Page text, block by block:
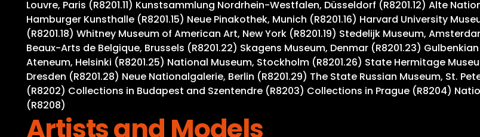
Louvre, Paris (R8201.11) Kunstsammlung Nordrhein-Westfalen, Düsseldorf (R8201.12) Alte
Hamburger Kunsthalle (R8201.15) Neue Pinakothek, Munich (R8201.16) Harvard University
(R8201.18) Whitney Museum of American Art, New York (R8201.19) Stedelijk Museum,
Beaux-Arts de Belgique, Brussels (R8201.22) Skagens Museum, Denmar (R8201.23)
Ateneum, Helsinki (R8201.25) National Museum, Stockholm (R8201.26) State Hermitage
Dresden (R8201.28) Neue Nationalgalerie, Berlin (R8201.29) The State Russian Museum, St.
(R8202) Collections in Budapest and Szentendre (R8203) Collections in Prague (R8204)
(R8208)
Artists and Models